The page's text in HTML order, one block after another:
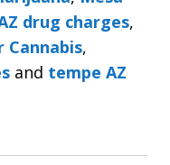
drug charges,
Cannabis,
and tempe AZ